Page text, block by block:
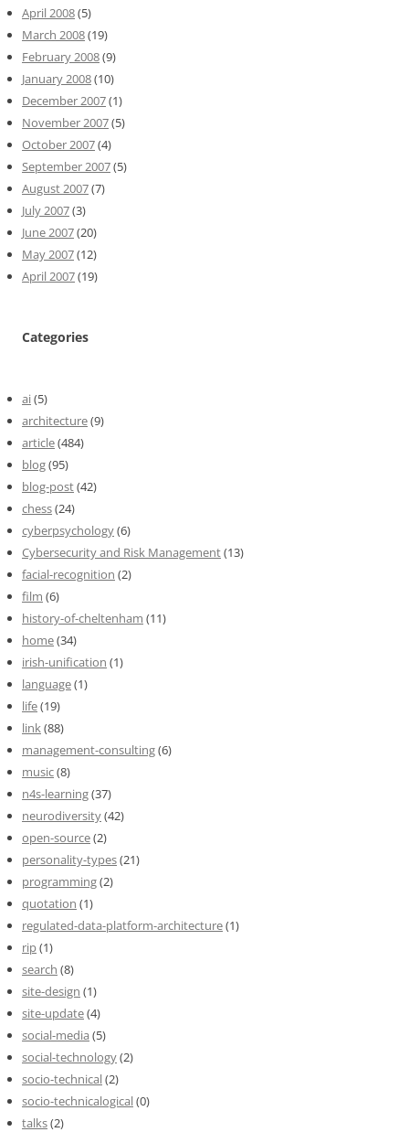
April 2008(5)
March 2008(19)
February 2008(9)
January 2008(10)
December 2007(1)
November 2007(5)
October 2007(4)
September 2007(5)
August 2007(7)
July 2007(3)
June 2007(20)
May 2007(12)
April 2007(19)
Categories
ai(5)
architecture(9)
article(484)
blog(95)
blog-post(42)
chess(24)
cyberpsychology(6)
Cybersecurity and Risk Management(13)
facial-recognition (2)
film (6)
history-of-cheltenham (11)
home(34)
irish-unification (1)
language(1)
life(19)
link(88)
management-consulting(6)
music(8)
n4s-learning(37)
neurodiversity(42)
open-source(2)
personality-types(21)
programming(2)
quotation (1)
regulated-data-platform-architecture(1)
rip(1)
search (8)
site-design (1)
site-update(4)
social-media (5)
social-technology(2)
socio-technical(2)
socio-technicalogical(0)
talks(2)